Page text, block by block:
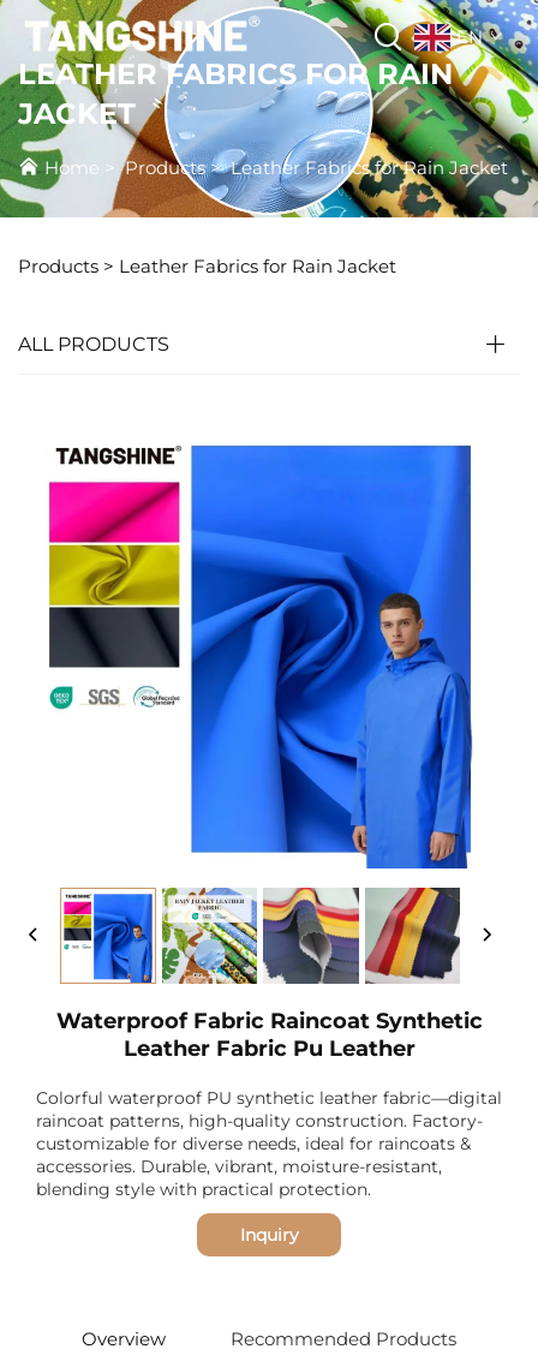
EN
LEATHER FABRICS FOR RAIN
JACKET
Home >Products>Leather Fabrics for Rain Jacket
Products > Leather Fabrics for Rain Jacket
ALL PRODUCTS
Waterproof Fabric Raincoat Synthetic
Leather Fabric Pu Leather
Colorful waterproof PU synthetic leather fabric—digital
raincoat patterns, high-quality construction. Factory-
customizable for diverse needs, ideal for raincoats &
accessories. Durable, vibrant, moisture-resistant,
blending style with practical protection.
Inquiry
Overview Recommended Products